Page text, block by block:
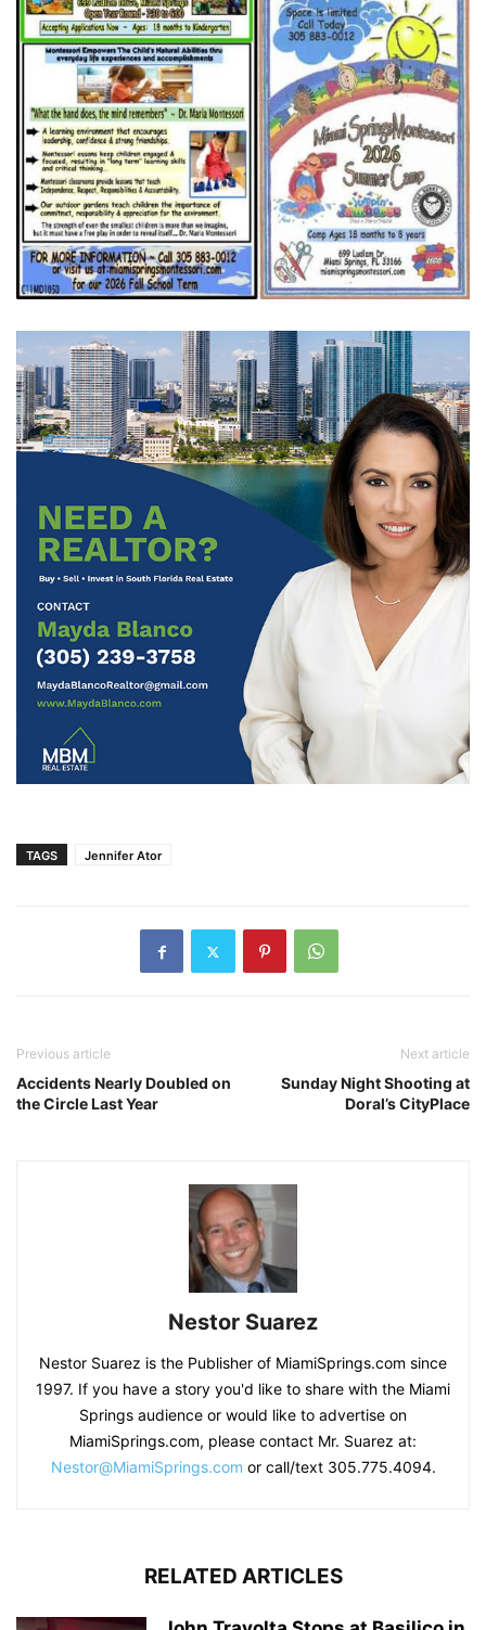
TAGS Jennifer Ator
Previous article
Accidents Nearly Doubled on
the Circle Last Year
Next article
Sunday Night Shooting at
Doral’s CityPlace
Nestor Suarez
Nestor Suarez is the Publisher of MiamiSprings.com since
1997. If you have a story you'd like to share with the Miami
Springs audience or would like to advertise on
MiamiSprings.com, please contact Mr. Suarez at:
Nestor@MiamiSprings.com or call/text 305.775.4094.
RELATED ARTICLES